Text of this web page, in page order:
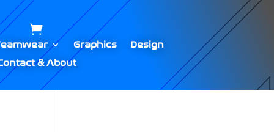
Graphics
Design
& About